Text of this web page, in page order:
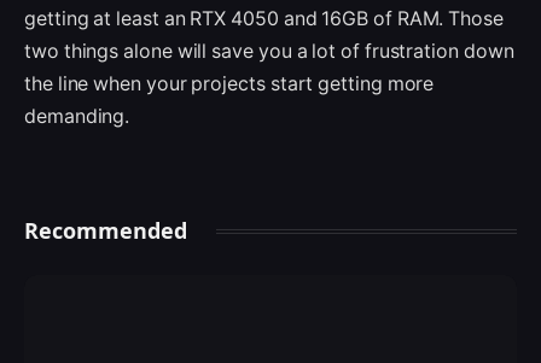
getting at least an RTX 4050 and 16GB of RAM. Those
two things alone will save you a lot of frustration down
the line when your projects start getting more
demanding.
Recommended